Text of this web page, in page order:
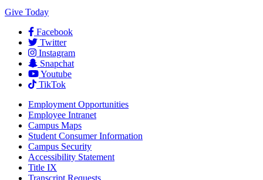
Give Today
Facebook
Twitter
Instagram
Snapchat
Youtube
TikTok
Employment Opportunities
Employee Intranet
Campus Maps
Student Consumer Information
Campus Security
Accessibility Statement
Title IX